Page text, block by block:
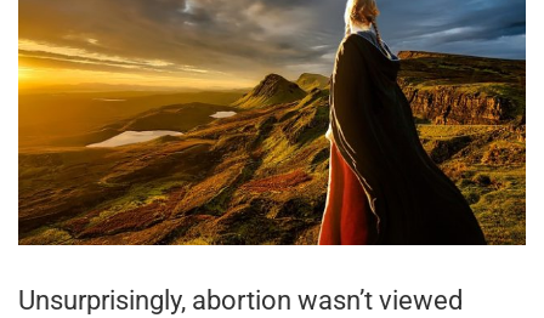
Unsurprisingly, abortion wasn’t viewed